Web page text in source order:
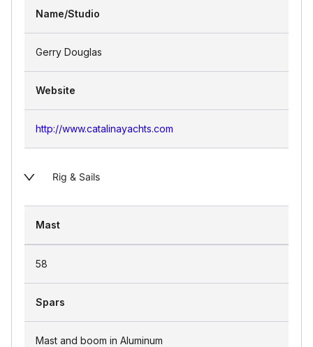
Name/Studio
Gerry Douglas
Website
http://www.catalinayachts.com
Rig & Sails
Mast
58
Spars
Mast and boom in Aluminum